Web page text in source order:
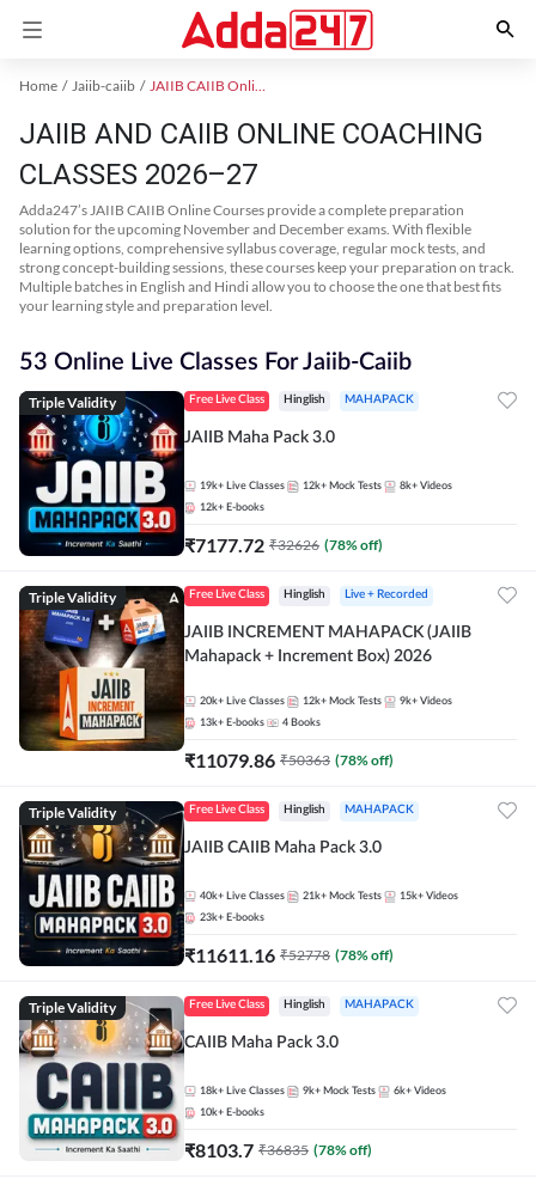
Home Jaiib-caiib JAIIB CAIIB Online Coaching
JAIIB AND CAIIB ONLINE COACHING
CLASSES 2026–27
Adda247’s JAIIB CAIIB Online Courses provide a complete preparation
solution for the upcoming November and December exams. With flexible
learning options, comprehensive syllabus coverage, regular mock tests, and
strong concept-building sessions, these courses keep your preparation on track.
Multiple batches in English and Hindi allow you to choose the one that best fits
your learning style and preparation level.
53 Online Live Classes For Jaiib-Caiib
Triple Validity Free Live Class Hinglish MAHAPACK
JAIIB Maha Pack 3.0
19k+ Live Classes 12k+ Mock Tests 8k+ Videos
12k+ E-books
₹7177.72 ₹32626 (78% off)
Triple Validity Free Live Class Hinglish Live + Recorded
JAIIB INCREMENT MAHAPACK (JAIIB
Mahapack + Increment Box) 2026
20k+ Live Classes 12k+ Mock Tests 9k+ Videos
13k+ E-books 4 Books
₹11079.86 ₹50363 (78% off)
Triple Validity Free Live Class Hinglish MAHAPACK
JAIIB CAIIB Maha Pack 3.0
40k+ Live Classes 21k+ Mock Tests 15k+ Videos
23k+ E-books
₹11611.16 ₹52778 (78% off)
Triple Validity Free Live Class Hinglish MAHAPACK
CAIIB Maha Pack 3.0
18k+ Live Classes 9k+ Mock Tests 6k+ Videos
10k+ E-books
₹8103.7 ₹36835 (78% off)